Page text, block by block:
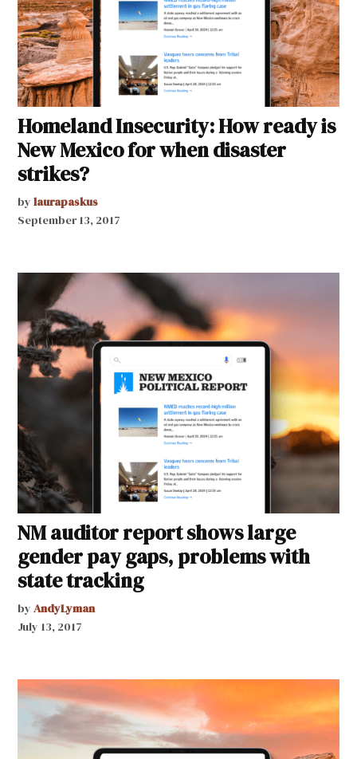
Homeland Insecurity: How ready is
New Mexico for when disaster
strikes?
by laurapaskus
September 13, 2017
NM auditor report shows large
gender pay gaps, problems with
state tracking
by AndyLyman
July 13, 2017